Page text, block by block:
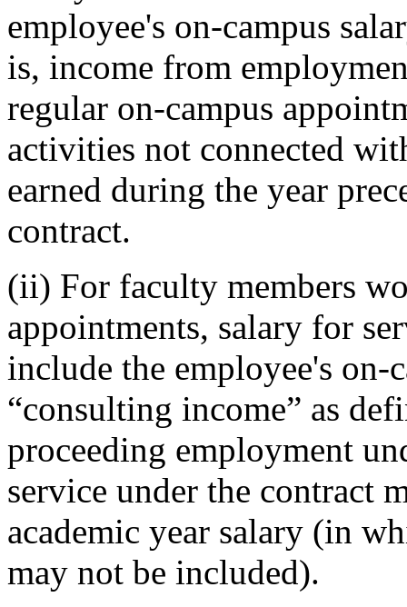
employee's on-campus
is, income from
regular on-campus
activities not connected
earned during the year
contract.
(ii) For faculty members
appointments, salary for
include the employee's on-
“consulting income” as
proceeding employment
service under the contract
academic year salary (in
may not be included).